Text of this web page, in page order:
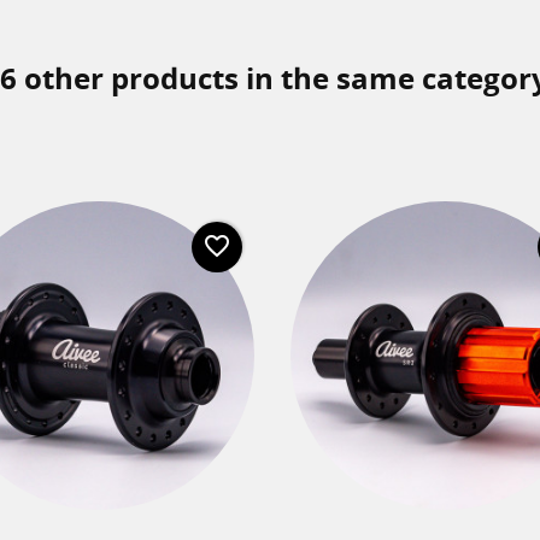
other products in the same
favorite_border